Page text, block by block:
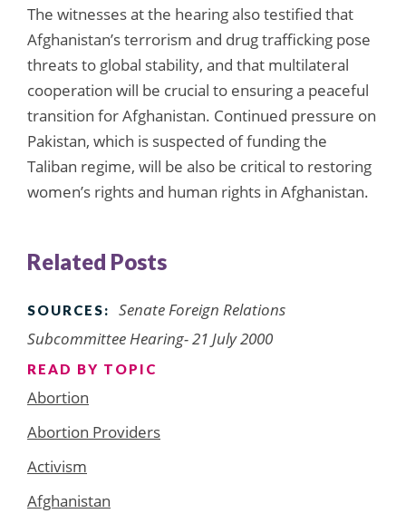
The witnesses at the hearing also testified that
Afghanistan’s terrorism and drug trafficking pose
threats to global stability, and that multilateral
cooperation will be crucial to ensuring a peaceful
transition for Afghanistan. Continued pressure on
Pakistan, which is suspected of funding the
Taliban regime, will be also be critical to restoring
women’s rights and human rights in Afghanistan.
Related Posts
SOURCES:
Senate Foreign Relations
Subcommittee Hearing- 21 July 2000
READ BY TOPIC
Abortion
Abortion Providers
Activism
Afghanistan